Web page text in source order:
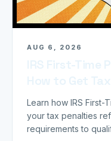
AUG 6, 2026
Learn how IRS First-
your tax penalties
requirements to